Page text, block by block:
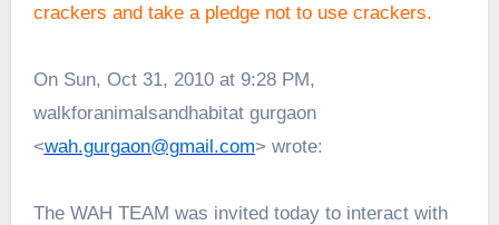
crackers and take a pledge not to use crackers.
On Sun, Oct 31, 2010 at 9:28 PM,
walkforanimalsandhabitat gurgaon
<wah.gurgaon@gmail.com> wrote:
The WAH TEAM was invited today to interact with